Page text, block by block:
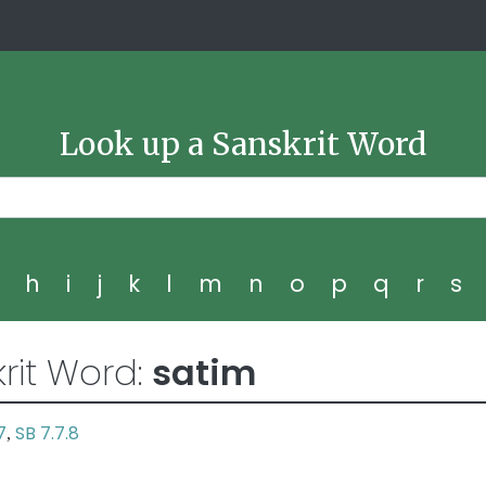
Look up a Sanskrit Word
h i j k l m n o p q r s
Word: satim
, SB 7.7.8